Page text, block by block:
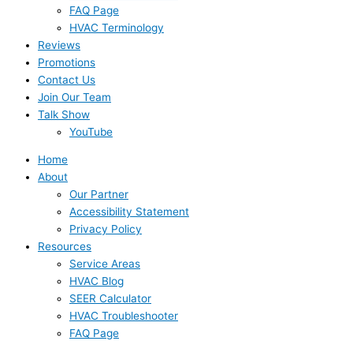
FAQ Page
HVAC Terminology
Reviews
Promotions
Contact Us
Join Our Team
Talk Show
YouTube
Home
About
Our Partner
Accessibility Statement
Privacy Policy
Resources
Service Areas
HVAC Blog
SEER Calculator
HVAC Troubleshooter
FAQ Page